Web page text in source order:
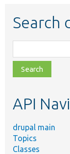
Search
class,
file,
topic,
API
drupal main
Topics
Classes